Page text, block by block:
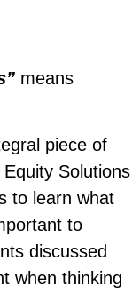
means
piece of
Solutions
to learn what
to
discussed
when thinking